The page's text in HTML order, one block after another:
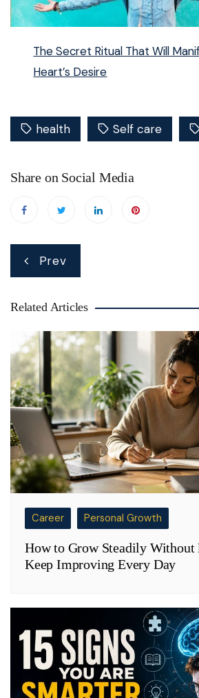
The Secret Ritual That Will
Heart’s Desire
health Self care
Share on Social Media
Prev
Related Articles
Career Personal Growth
How to Grow Steadily Without
Keep Improving Every Day